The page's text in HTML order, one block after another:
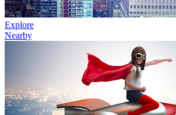
Explore
Nearby